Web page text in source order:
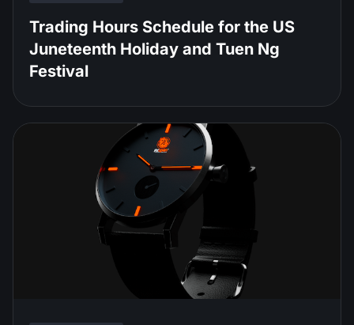
Trading Hours Schedule for the US
Juneteenth Holiday and Tuen Ng
Festival